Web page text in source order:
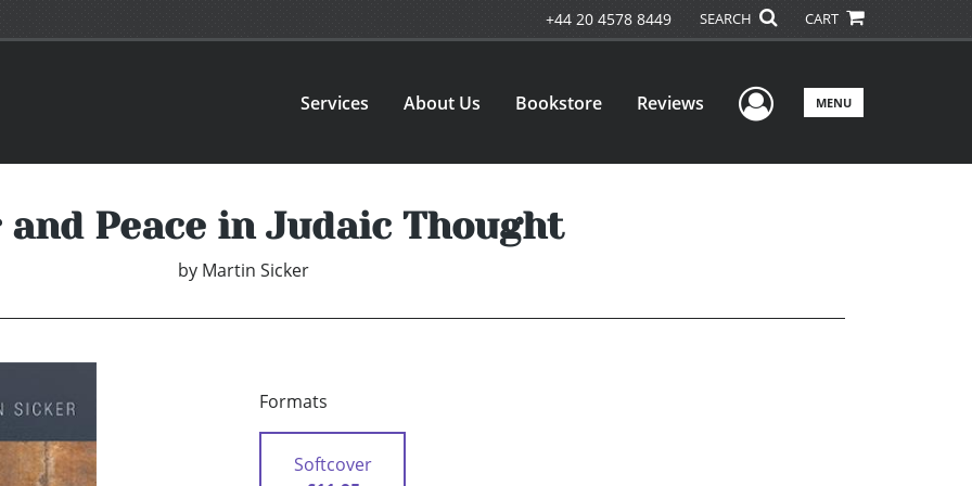
+44 20 4578 8449 SEARCH CART
Services About Us Bookstore Reviews User Menu
MENU
and Peace in Judaic Thought
by Martin Sicker
Formats
Softcover